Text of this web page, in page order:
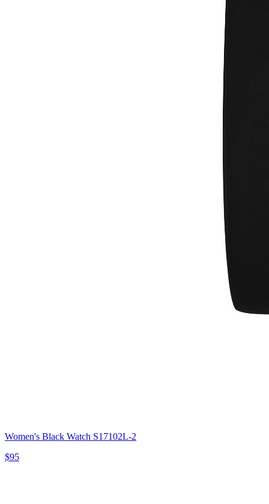
Women's Black Watch S17102L-2
$95